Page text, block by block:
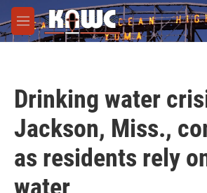
Skip to main content
M
e
Drinking water
Jackson, Miss.,
as residents rely